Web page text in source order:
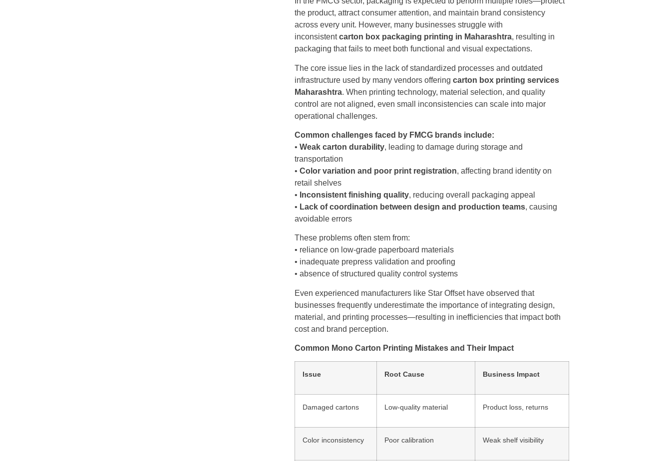
the product, attract consumer attention, and maintain brand consistency
across every unit. However, many businesses struggle with
inconsistentcarton box packaging printing in Maharashtra, resulting in
packaging that fails to meet both functional and visual expectations.
The core issue lies in the lack of standardized processes and outdated
infrastructure used by many vendors offering carton box printing services
Maharashtra. When printing technology, material selection, and quality
control are not aligned, even small inconsistencies can scale into major
operational challenges.
Common challenges faced by FMCG brands include:
• Weak carton durability, leading to damage during storage and
transportation
• Color variation and poor print registration, affecting brand identity on
retail shelves
• Inconsistent finishing quality, reducing overall packaging appeal
• Lack of coordination between design and production teams, causing
avoidable errors
These problems often stem from:
• reliance on low-grade paperboard materials
• inadequate prepress validation and proofing
• absence of structured quality control systems
Even experienced manufacturers like Star Offset have observed that
businesses frequently underestimate the importance of integrating design,
material, and printing processes—resulting in inefficiencies that impact both
cost and brand perception.
Common Mono Carton Printing Mistakes and Their Impact
Issue Root Cause Business Impact
Damaged cartons Low-quality material Product loss, returns
Color inconsistency Poor calibration Weak shelf visibility